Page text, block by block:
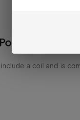
a coil and is